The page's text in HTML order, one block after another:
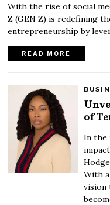
With the rise of social
Z (GEN Z) is redefining
entrepreneurship by
READ MORE
of
In the
With
vision